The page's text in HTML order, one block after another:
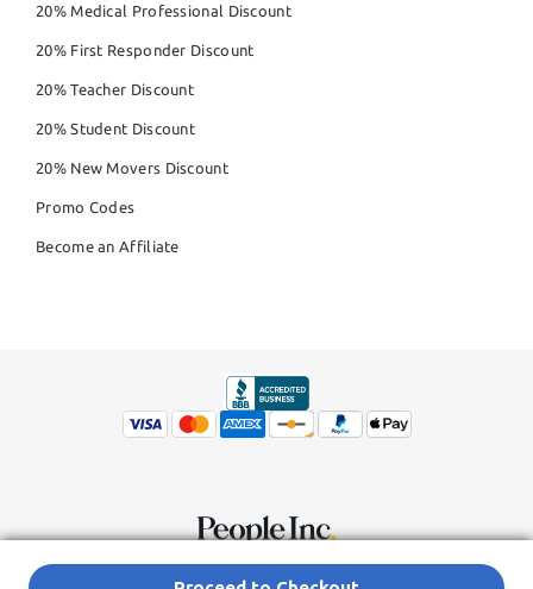
20% Medical Professional Discount
20% First Responder Discount
20% Teacher Discount
20% Student Discount
20% New Movers Discount
Promo Codes
Become an Affiliate